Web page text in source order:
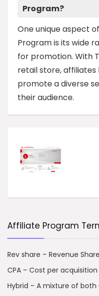
Program?
One unique aspect
Program is its wide
for promotion. With
retail store,
promote a diverse
their audience.
Affiliate Program
Rev share – Revenue Share
CPA – Cost per acquisition
Hybrid – A mixture of both